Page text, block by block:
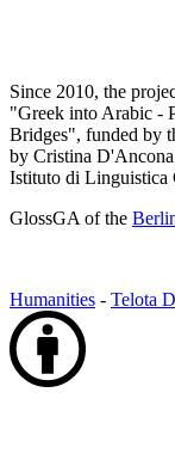
Since 2010, the
"Greek into Arabic -
Bridges", funded by
by Cristina
Istituto di Linguistica
GlossGA of the
Humanities - Telota